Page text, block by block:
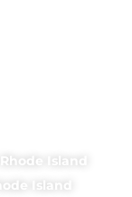
Island
Island